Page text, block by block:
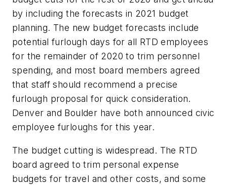
by including the forecasts in 2021 budget
planning. The new budget forecasts include
potential furlough days for all RTD employees
for the remainder of 2020 to trim personnel
spending, and most board members agreed
that staff should recommend a precise
furlough proposal for quick consideration.
Denver and Boulder have both announced civic
employee furloughs for this year.
The budget cutting is widespread. The RTD
board agreed to trim personal expense
budgets for travel and other costs, and some